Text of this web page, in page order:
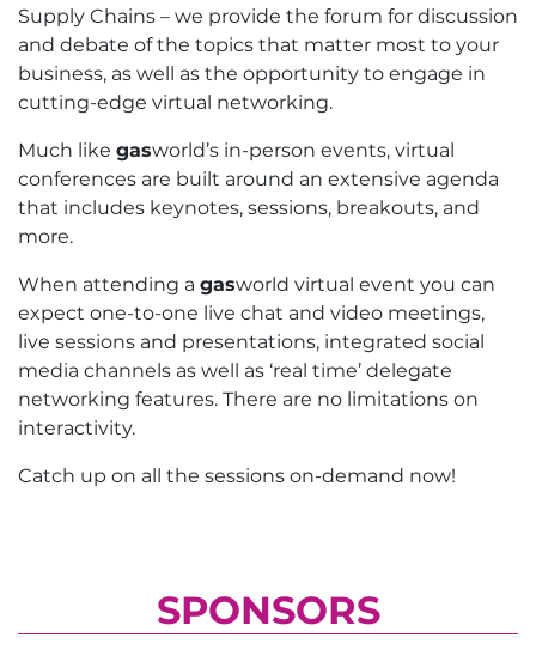
Supply Chains – we provide the forum for discussion
and debate of the topics that matter most to your
business, as well as the opportunity to engage in
cutting-edge virtual networking.
Much like gasworld’s in-person events, virtual
conferences are built around an extensive agenda
that includes keynotes, sessions, breakouts, and
more.
When attending a gasworld virtual event you can
expect one-to-one live chat and video meetings,
live sessions and presentations, integrated social
media channels as well as ‘real time’ delegate
networking features. There are no limitations on
interactivity.
Catch up on all the sessions on-demand now!
SPONSORS